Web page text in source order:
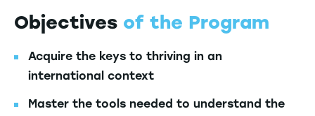
Objectives of the Program
Acquire the keys to thriving in an
international context
Master the tools needed to understand the